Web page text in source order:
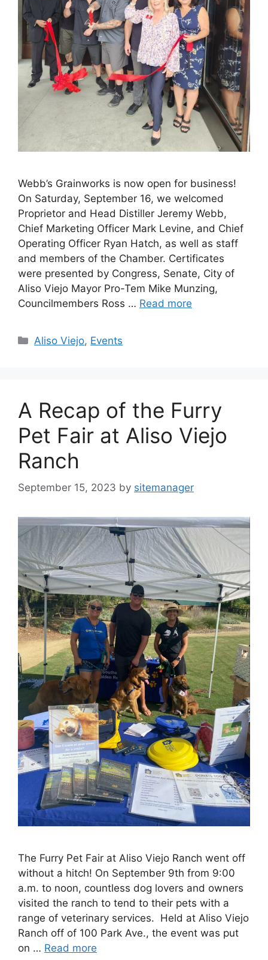
Webb’s Grainworks is now open for business!
On Saturday, September 16, we welcomed
Proprietor and Head Distiller Jeremy Webb,
Chief Marketing Officer Mark Levine, and Chief
Operating Officer Ryan Hatch, as well as staff
and members of the Chamber. Certificates
were presented by Congress, Senate, City of
Aliso Viejo Mayor Pro-Tem Mike Munzing,
Councilmembers Ross … Read more
Categories
Aliso Viejo, Events
A Recap of the Furry
Pet Fair at Aliso Viejo
Ranch
September 15, 2023 by sitemanager
The Furry Pet Fair at Aliso Viejo Ranch went off
without a hitch! On September 9th from 9:00
a.m. to noon, countless dog lovers and owners
visited the ranch to tend to their pets with a
range of veterinary services. Held at Aliso Viejo
Ranch off of 100 Park Ave., the event was put
on … Read more